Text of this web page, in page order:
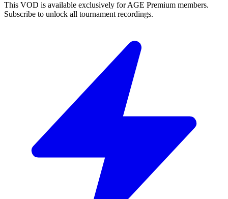
This VOD is available exclusively for AGE Premium members.
Subscribe to unlock all tournament recordings.